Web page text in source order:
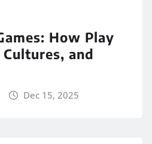
How Play
and
Dec 15, 2025